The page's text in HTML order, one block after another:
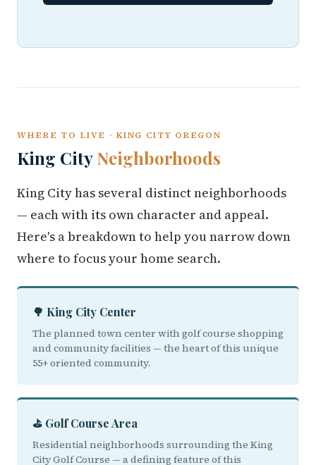
WHERE TO LIVE · KING CITY OREGON
King CityNeighborhoods
King City has several distinct neighborhoods
— each with its own character and appeal.
Here's a breakdown to help you narrow down
where to focus your home search.
🌳 King City Center
The planned town center with golf course shopping
and community facilities — the heart of this unique
55+ oriented community.
⛳ Golf Course Area
Residential neighborhoods surrounding the King
City Golf Course — a defining feature of this